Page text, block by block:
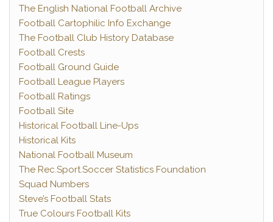
The English National Football Archive
Football Cartophilic Info Exchange
The Football Club History Database
Football Crests
Football Ground Guide
Football League Players
Football Ratings
Football Site
Historical Football Line-Ups
Historical Kits
National Football Museum
The Rec.Sport.Soccer Statistics Foundation
Squad Numbers
Steve’s Football Stats
True Colours Football Kits